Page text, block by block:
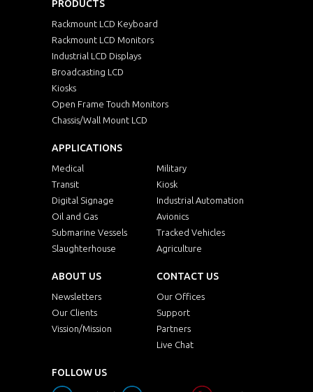
PRODUCTS
Rackmount LCD Keyboard
Rackmount LCD Monitors
Industrial LCD Displays
Broadcasting LCD
Kiosks
Open Frame Touch Monitors
Chassis/Wall Mount LCD
APPLICATIONS
Medical
Military
Transit
Kiosk
Digital Signage
Industrial Automation
Oil and Gas
Avionics
Submarine Vessels
Tracked Vehicles
Slaughterhouse
Agriculture
ABOUT US
Newsletters
Our Clients
Vission/Mission
CONTACT US
Our Offices
Support
Partners
Live Chat
FOLLOW US